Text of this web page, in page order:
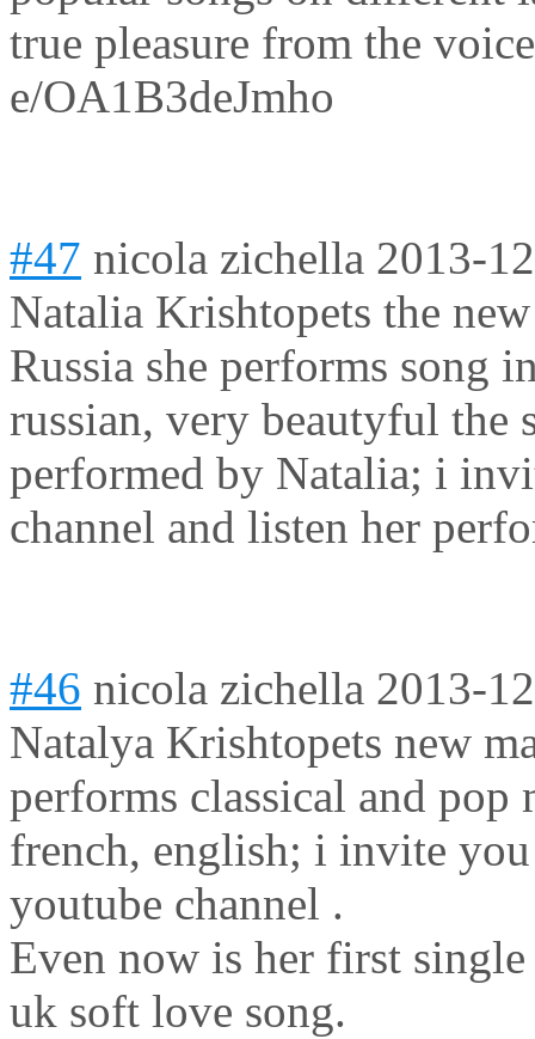
true pleasure from the
e/OA1B3deJmho
#47 nicola zichella 2013-
Natalia Krishtopets the
Russia she performs song
russian, very beautyful the
performed by Natalia; i
channel and listen her
#46 nicola zichella 2013-
Natalya Krishtopets new
performs classical and
french, english; i invite
youtube channel .
Even now is her first
uk soft love song.